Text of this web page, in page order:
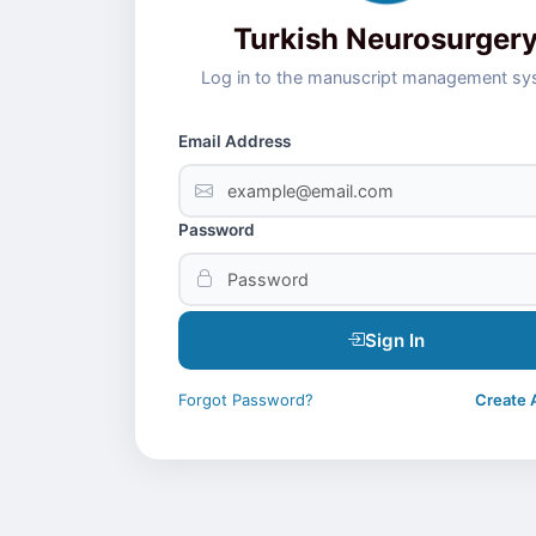
Turkish
Log in to the manuscript management
Email Address
Password
Sign In
Forgot Password? Create